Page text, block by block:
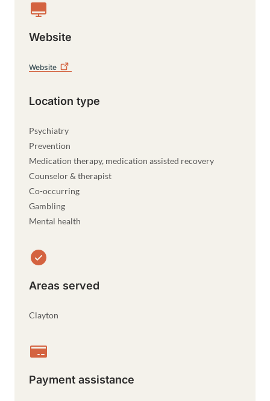
Website
Website
Location type
Psychiatry
Prevention
Medication therapy, medication assisted recovery
Counselor & therapist
Co-occurring
Gambling
Mental health
Areas served
Clayton
Payment assistance